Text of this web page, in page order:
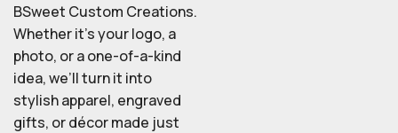
BSweet Custom Creations.
Whether it’s your logo, a
photo, or a one-of-a-kind
idea, we’ll turn it into
stylish apparel, engraved
gifts, or décor made just